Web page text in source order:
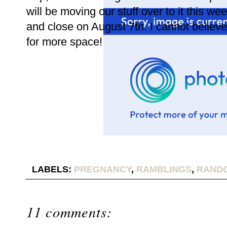
will be moving our stuff over to it this
and close on August 7th. I cannot
for more space!
LABELS: PREGNANCY, RAMBLINGS,
11 comments: